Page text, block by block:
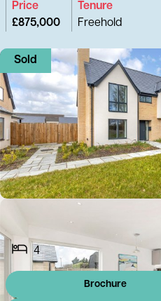
Price
£875,000
Tenure
Freehold
Sold
4
Brochure